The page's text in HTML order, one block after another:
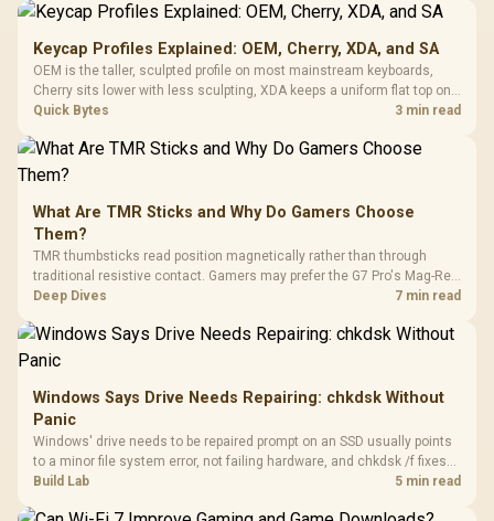
Keycap Profiles Explained: OEM, Cherry, XDA, and SA
OEM is the taller, sculpted profile on most mainstream keyboards,
Cherry sits lower with less sculpting, XDA keeps a uniform flat top on
every row, and SA rises tall with a spherical, retro shape. Evetech
Quick Bytes 3 min read
What Are TMR Sticks and Why Do Gamers Choose
Them?
TMR thumbsticks read position magnetically rather than through
traditional resistive contact. Gamers may prefer the G7 Pro's Mag-Res
TMR modules for drift resistance and precise control, while
Deep Dives 7 min read
Windows Says Drive Needs Repairing: chkdsk Without
Panic
Windows' drive needs to be repaired prompt on an SSD usually points
to a minor file system error, not failing hardware, and chkdsk /f fixes
most cases in minutes. Evetech only recommends replacement if
Build Lab 5 min read